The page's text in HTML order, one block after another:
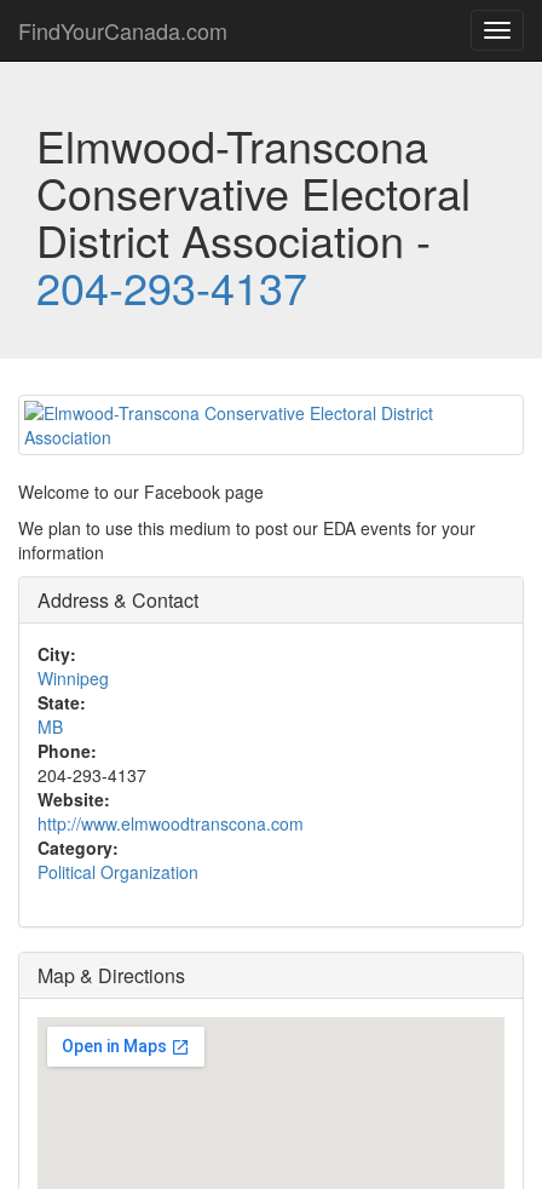
FindYourCanada.com
Elmwood-Transcona
Conservative Electoral
District Association -
204-293-4137
Welcome to our Facebook page
We plan to use this medium to post our EDA events for your
information
Address & Contact
City:
Winnipeg
State:
MB
Phone:
204-293-4137
Website:
http://www.elmwoodtranscona.com
Category:
Political Organization
Map & Directions